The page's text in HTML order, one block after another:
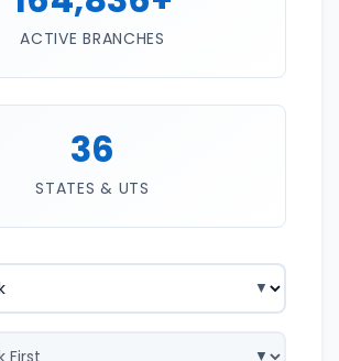
ACTIVE BRANCHES
36
STATES & UTS